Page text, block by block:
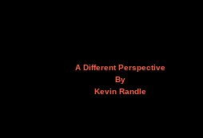
A Different Perspective
By
Kevin Randle